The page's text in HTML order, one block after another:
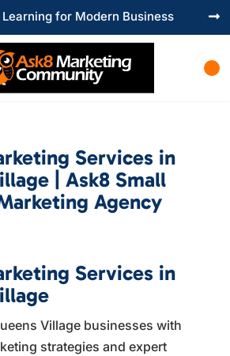
for Modern Business 
Services in
| Ask8 Small
Agency
Services in
Village businesses with
strategies and expert